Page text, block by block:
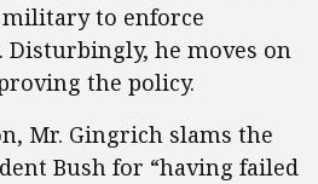
to enforce
he moves on
the policy.
Mr. Gingrich slams the
Bush for “having failed